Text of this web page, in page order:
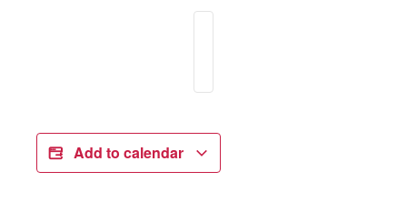
Add to calendar